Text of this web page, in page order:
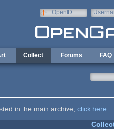
OpenID
Collect Forums FAQ
in the main archive, click here